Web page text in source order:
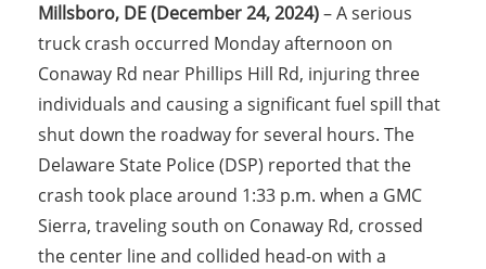
Millsboro, DE (December 24, 2024)– A serious
truck crash occurred Monday afternoon on
Conaway Rd near Phillips Hill Rd, injuring three
individuals and causing a significant fuel spill that
shut down the roadway for several hours. The
Delaware State Police (DSP) reported that the
crash took place around 1:33 p.m. when a GMC
Sierra, traveling south on Conaway Rd, crossed
the center line and collided head-on with a